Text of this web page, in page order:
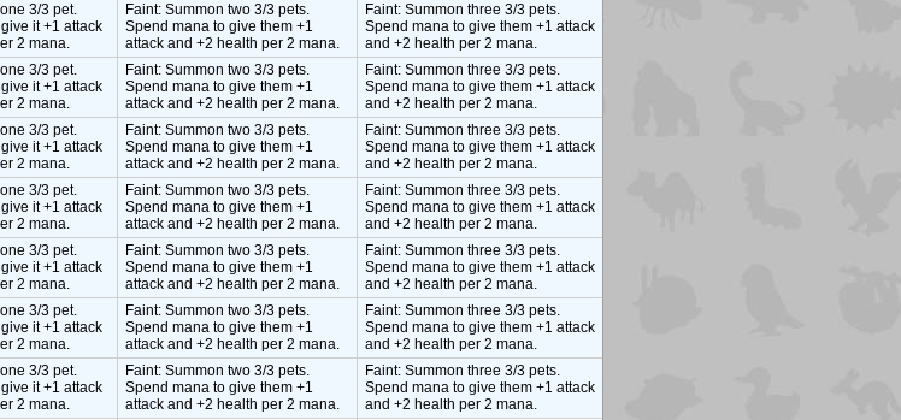
3/3 pet.
it +1 attack
2 mana.
Faint: Summon two 3/3 pets.
Spend mana to give them +1
attack and +2 health per 2 mana.
Faint: Summon three 3/3 pets.
Spend mana to give them +1 attack
and +2 health per 2 mana.
3/3 pet.
it +1 attack
2 mana.
Faint: Summon two 3/3 pets.
Spend mana to give them +1
attack and +2 health per 2 mana.
Faint: Summon three 3/3 pets.
Spend mana to give them +1 attack
and +2 health per 2 mana.
3/3 pet.
it +1 attack
2 mana.
Faint: Summon two 3/3 pets.
Spend mana to give them +1
attack and +2 health per 2 mana.
Faint: Summon three 3/3 pets.
Spend mana to give them +1 attack
and +2 health per 2 mana.
3/3 pet.
it +1 attack
2 mana.
Faint: Summon two 3/3 pets.
Spend mana to give them +1
attack and +2 health per 2 mana.
Faint: Summon three 3/3 pets.
Spend mana to give them +1 attack
and +2 health per 2 mana.
3/3 pet.
it +1 attack
2 mana.
Faint: Summon two 3/3 pets.
Spend mana to give them +1
attack and +2 health per 2 mana.
Faint: Summon three 3/3 pets.
Spend mana to give them +1 attack
and +2 health per 2 mana.
3/3 pet.
it +1 attack
2 mana.
Faint: Summon two 3/3 pets.
Spend mana to give them +1
attack and +2 health per 2 mana.
Faint: Summon three 3/3 pets.
Spend mana to give them +1 attack
and +2 health per 2 mana.
3/3 pet.
it +1 attack
2 mana.
Faint: Summon two 3/3 pets.
Spend mana to give them +1
attack and +2 health per 2 mana.
Faint: Summon three 3/3 pets.
Spend mana to give them +1 attack
and +2 health per 2 mana.